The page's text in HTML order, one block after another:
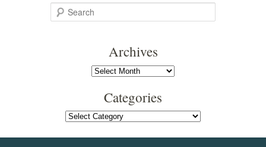
e
Archives
Archives
Categories
Categories